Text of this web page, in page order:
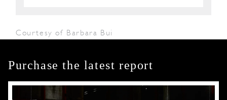
Courtesy of Barbara Bui
Purchase the latest report